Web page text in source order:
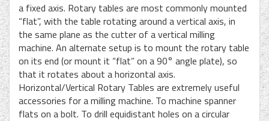
a fixed axis. Rotary tables are most commonly mounted
“flat”, with the table rotating around a vertical axis, in
the same plane as the cutter of a vertical milling
machine. An alternate setup is to mount the rotary table
on its end (or mount it “flat” on a 90° angle plate), so
that it rotates about a horizontal axis.
Horizontal/Vertical Rotary Tables are extremely useful
accessories for a milling machine. To machine spanner
flats on a bolt. To drill equidistant holes on a circular